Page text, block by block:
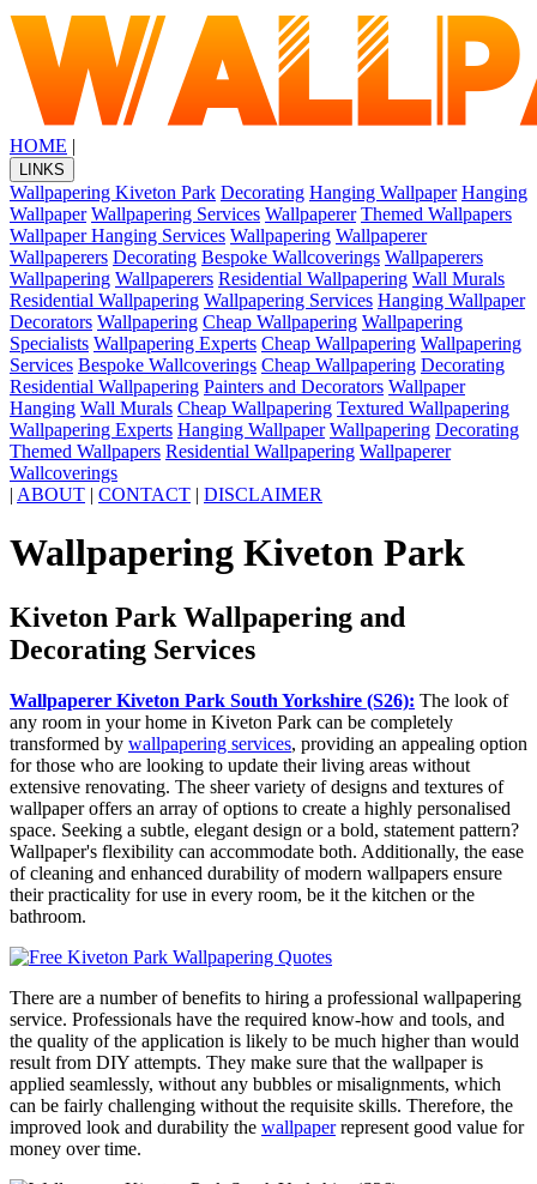
HOME |
LINKS
Wallpapering Kiveton Park Decorating Hanging Wallpaper Hanging
Wallpaper Wallpapering Services Wallpaperer Themed Wallpapers
Wallpaper Hanging Services Wallpapering Wallpaperer
Wallpaperers Decorating Bespoke Wallcoverings Wallpaperers
Wallpapering Wallpaperers Residential Wallpapering Wall Murals
Residential Wallpapering Wallpapering Services Hanging Wallpaper
Decorators Wallpapering Cheap Wallpapering Wallpapering
Specialists Wallpapering Experts Cheap Wallpapering Wallpapering
Services Bespoke Wallcoverings Cheap Wallpapering Decorating
Residential Wallpapering Painters and Decorators Wallpaper
Hanging Wall Murals Cheap Wallpapering Textured Wallpapering
Wallpapering Experts Hanging Wallpaper Wallpapering Decorating
Themed Wallpapers Residential Wallpapering Wallpaperer
Wallcoverings
| ABOUT | CONTACT | DISCLAIMER
Wallpapering Kiveton Park
Kiveton Park Wallpapering and
Decorating Services
Wallpaperer Kiveton Park South Yorkshire (S26): The look of
any room in your home in Kiveton Park can be completely
transformed by wallpapering services, providing an appealing option
for those who are looking to update their living areas without
extensive renovating. The sheer variety of designs and textures of
wallpaper offers an array of options to create a highly personalised
space. Seeking a subtle, elegant design or a bold, statement pattern?
Wallpaper's flexibility can accommodate both. Additionally, the ease
of cleaning and enhanced durability of modern wallpapers ensure
their practicality for use in every room, be it the kitchen or the
bathroom.
There are a number of benefits to hiring a professional wallpapering
service. Professionals have the required know-how and tools, and
the quality of the application is likely to be much higher than would
result from DIY attempts. They make sure that the wallpaper is
applied seamlessly, without any bubbles or misalignments, which
can be fairly challenging without the requisite skills. Therefore, the
improved look and durability the wallpaperrepresent good value for
money over time.